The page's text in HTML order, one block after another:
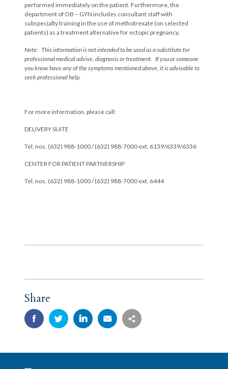
performed immediately on the patient. Furthermore, the
department of OB – GYN includes consultant staff with
subspecialty training in the use of methotrexate (on selected
patients) as a treatment alternative for ectopic pregnancy.
Note: This information is not intended to be used as a substitute for
professional medical advise, diagnosis or treatment. If you or someone
you know have any of the symptoms mentioned above, it is advisable to
seek professional help.
For more information, please call:
DELIVERY SUITE
Tel. nos. (632) 988-1000 / (632) 988-7000 ext. 6139/6339/6336
CENTER FOR PATIENT PARTNERSHIP
Tel. nos. (632) 988-1000 / (632) 988-7000 ext. 6444
Share